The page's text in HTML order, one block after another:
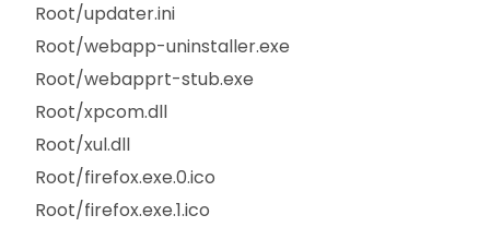
Root/updater.ini
Root/webapp-uninstaller.exe
Root/webapprt-stub.exe
Root/xpcom.dll
Root/xul.dll
Root/firefox.exe.0.ico
Root/firefox.exe.1.ico